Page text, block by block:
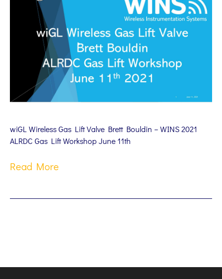
wiGL Wireless Gas Lift Valve Brett Bouldin – WINS 2021
ALRDC Gas Lift Workshop June 11th
Read More